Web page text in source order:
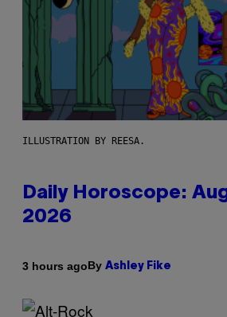
ILLUSTRATION BY REESA.
Daily Horoscope:
2026
3 hours agoBy Ashley Fike